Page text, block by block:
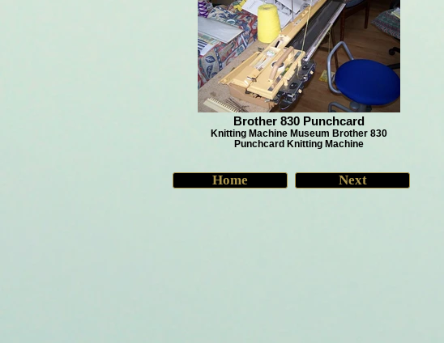
Brother 830 Punchcard
Knitting Machine Museum Brother 830
Punchcard Knitting Machine
Home Next